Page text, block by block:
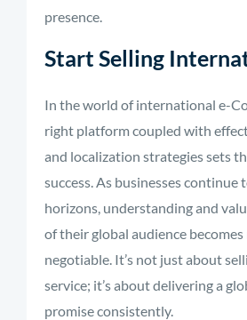
presence.
Start Selling
In the world of international e-
right platform coupled with
and localization strategies sets
success. As businesses continue
horizons, understanding and
of their global audience becomes
negotiable. It’s not just about
service; it’s about delivering a
promise consistently.